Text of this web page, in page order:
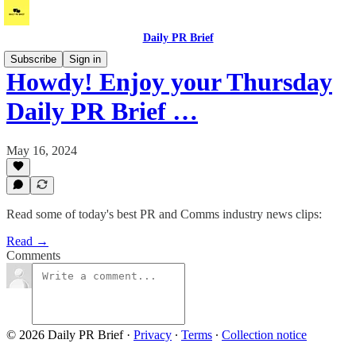
Daily PR Brief
Subscribe
Sign in
Howdy! Enjoy your Thursday
Daily PR Brief …
May 16, 2024
Read some of today's best PR and Comms industry news clips:
Read →
Comments
© 2026 Daily PR Brief· Privacy ∙ Terms ∙ Collection notice